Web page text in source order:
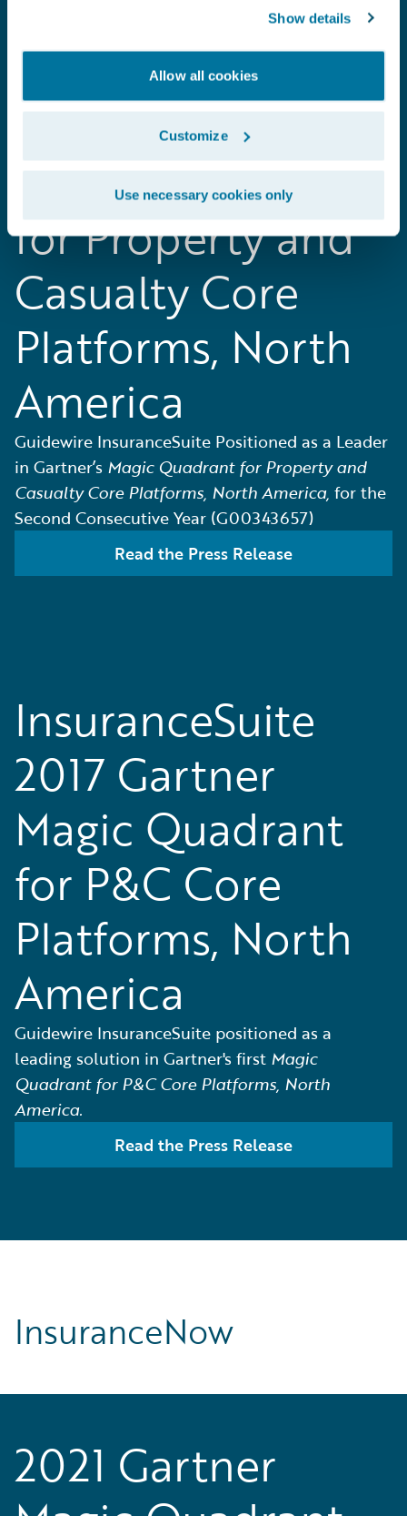
Show details
Allow all cookies
Customize
Use necessary cookies only
2018 Gartner
Magic Quadrant
for Property and
Casualty Core
Platforms, North
America
Guidewire InsuranceSuite Positioned as a Leader
in Gartner’s Magic Quadrant for Property and
Casualty Core Platforms, North America, for the
Second Consecutive Year (G00343657)
Read the Press Release
InsuranceSuite
2017 Gartner
Magic Quadrant
for P&C Core
Platforms, North
America
Guidewire InsuranceSuite positioned as a
leading solution in Gartner's first Magic
Quadrant for P&C Core Platforms, North
America.
Read the Press Release
InsuranceNow
2021 Gartner